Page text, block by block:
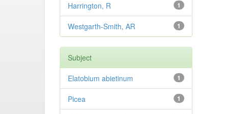
1
Harrington, R
1
Westgarth-Smith, AR
Subject
1
Elatobium abietinum
1
Picea